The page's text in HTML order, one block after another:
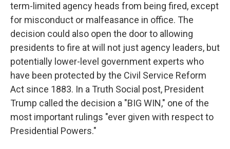
term-limited agency heads from being fired, except
for misconduct or malfeasance in office. The
decision could also open the door to allowing
presidents to fire at will not just agency leaders, but
potentially lower-level government experts who
have been protected by the Civil Service Reform
Act since 1883. In a Truth Social post, President
Trump called the decision a "BIG WIN," one of the
most important rulings "ever given with respect to
Presidential Powers."